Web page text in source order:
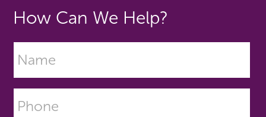
How Can We Help?